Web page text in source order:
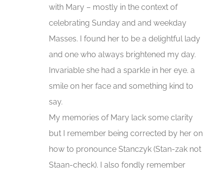
with Mary – mostly in the context of
celebrating Sunday and and weekday
Masses. I found her to be a delightful lady
and one who always brightened my day.
Invariable she had a sparkle in her eye. a
smile on her face and something kind to
say.
My memories of Mary lack some clarity
but I remember being corrected by her on
how to pronounce Stanczyk (Stan-zak not
Staan-check). I also fondly remember